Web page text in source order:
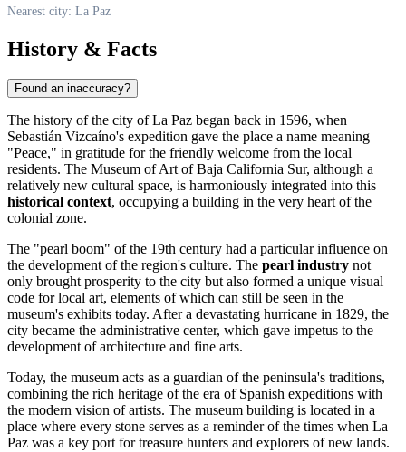
Nearest city: La Paz
History & Facts
Found an inaccuracy?
The history of the city ofLa Paz began back in 1596, when
Sebastián Vizcaíno's expedition gave the place a name meaning
"Peace," in gratitude for the friendly welcome from the local
residents. The Museum of Art of Baja California Sur, although a
relatively new cultural space, is harmoniously integrated into this
historical context, occupying a building in the very heart of the
colonial zone.
The "pearl boom" of the 19th century had a particular influence on
the development of the region's culture. The pearl industry not
only brought prosperity to the city but also formed a unique visual
code for local art, elements of which can still be seen in the
museum's exhibits today. After a devastating hurricane in 1829, the
city became the administrative center, which gave impetus to the
development of architecture and fine arts.
Today, the museum acts as a guardian of the peninsula's traditions,
combining the rich heritage of the era of Spanish expeditions with
the modern vision of artists. The museum building is located in a
place where every stone serves as a reminder of the times when La
Paz was a key port for treasure hunters and explorers of new lands.